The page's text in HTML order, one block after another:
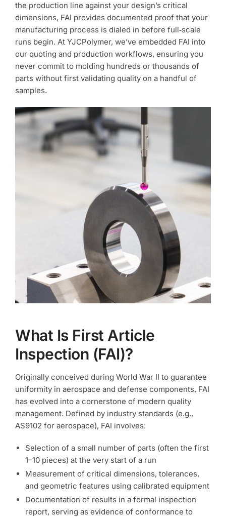
the production line against your design’s critical
dimensions, FAI provides documented proof that your
manufacturing process is dialed in before full‑scale
runs begin. At YJCPolymer, we’ve embedded FAI into
our quoting and production workflows, ensuring you
never commit to molding hundreds or thousands of
parts without first validating quality on a handful of
samples.
What Is First Article
Inspection (FAI)?
Originally conceived during World War II to guarantee
uniformity in aerospace and defense components, FAI
has evolved into a cornerstone of modern quality
management. Defined by industry standards (e.g.,
AS9102 for aerospace), FAI involves:
Selection of a small number of parts (often the first
1–10 pieces) at the very start of a run
Measurement of critical dimensions, tolerances,
and geometric features using calibrated equipment
Documentation of results in a formal inspection
report, serving as evidence of conformance to